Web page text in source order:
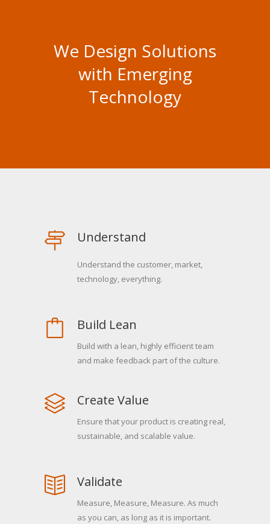
We Design Solutions
with Emerging
Technology
Understand
Understand the customer, market,
technology, everything.
Build Lean
Build with a lean, highly efficient team
and make feedback part of the culture.
Create Value
Ensure that your product is creating real,
sustainable, and scalable value.
Validate
Measure, Measure, Measure. As much
as you can, as long as it is important.